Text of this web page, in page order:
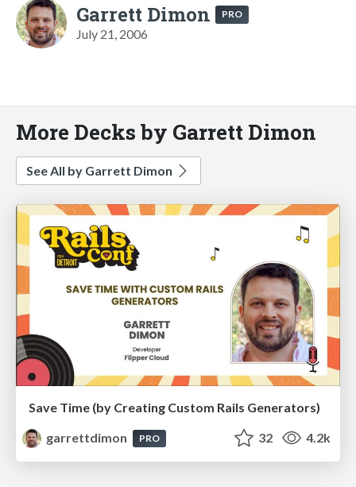
Garrett Dimon PRO
July 21, 2006
More Decks by Garrett Dimon
See All by Garrett Dimon
Save Time (by Creating Custom Rails Generators)
garrettdimon
PRO 32 4.2k